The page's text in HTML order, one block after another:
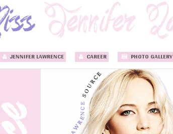
JENNIFER LAWRENCE CAREER PHOTO GALLERY